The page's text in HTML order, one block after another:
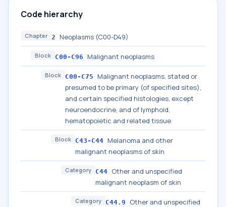
Code hierarchy
Chapter 2 Neoplasms (C00-D49)
Block C00-C96 Malignant neoplasms
Block C00-C75
Malignant neoplasms, stated or
presumed to be primary (of specified sites),
and certain specified histologies, except
neuroendocrine, and of lymphoid,
hematopoietic and related tissue
Block C43-C44 Melanoma and other
malignant neoplasms of skin
Category C44 Other and unspecified
malignant neoplasm of skin
Category C44.9
Other and unspecified